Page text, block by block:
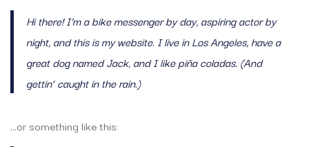
Hi there! I’m a bike messenger by day, aspiring actor by
night, and this is my website. I live in Los Angeles, have a
great dog named Jack, and I like piña coladas. (And
gettin‘ caught in the rain.)
…or something like this: